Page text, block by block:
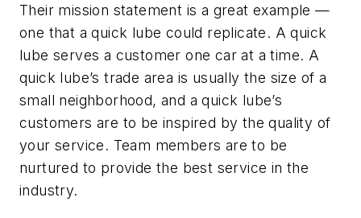
Their mission statement is a great example —
one that a quick lube could replicate. A quick
lube serves a customer one car at a time. A
quick lube’s trade area is usually the size of a
small neighborhood, and a quick lube’s
customers are to be inspired by the quality of
your service. Team members are to be
nurtured to provide the best service in the
industry.